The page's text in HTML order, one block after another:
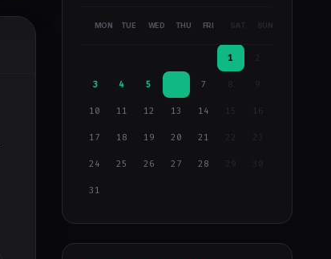
MON TUE WED THU FRI SAT SUN
1
3 4 5 7 9
10 11 12 13 14 15 16
17 18 19 20 21
24 25 26 27 28 29
31